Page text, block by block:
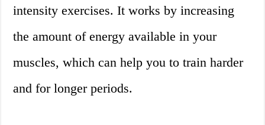
intensity exercises. It works by increasing
the amount of energy available in your
muscles, which can help you to train harder
and for longer periods.